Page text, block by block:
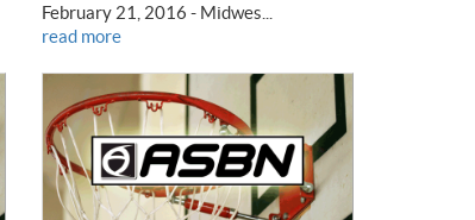
February 21, 2016 - Midwes...
read more